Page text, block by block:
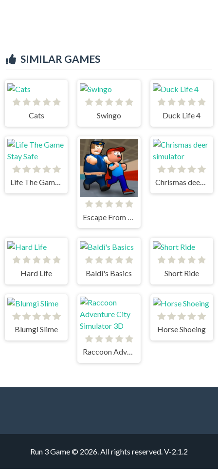
SIMILAR GAMES
Cats Swingo Duck Life 4
Life The Game Stay Safe Chrismas deer simulator
Hard Life Baldi's Basics Short Ride
Blumgi Slime
Raccoon Adventure City Simulator 3D
Horse Shoeing
Run 3 Game © 2026. All rights reserved.V-2.1.2